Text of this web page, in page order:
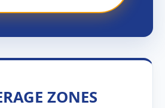
ZONES